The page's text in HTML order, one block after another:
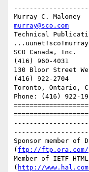
murray@sco.com
Technical
...uunet!sco!murray
SCO Canada, Inc.			My Phone:
(416) 960-4031
130 Bloor Street
(416) 922-2704
Toronto, Ontario,
Phone: (416) 922-
Sponsor member of
( ftp://ftp.ora.com/
Member of IETF
( http://